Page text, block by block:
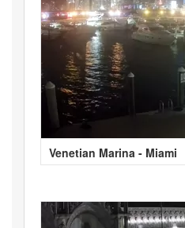
Venetian Marina - Miami